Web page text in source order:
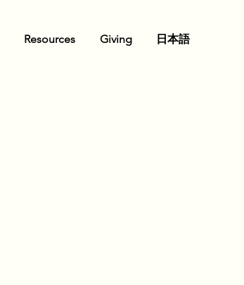
Resources Giving 日本語